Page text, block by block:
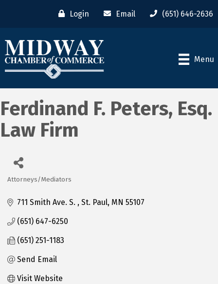
Login Email (651) 646-2636
Menu
Ferdinand F. Peters, Esq.
Law Firm
Categories
Attorneys/Mediators
711 Smith Ave. S. St. Paul MN 55107
(651) 647-6250
(651) 251-1183
Send Email
Visit Website